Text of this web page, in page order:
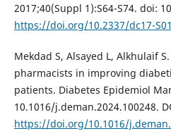
2017;40(Suppl 1):S64-S74. doi:
https://doi.org/10.2337/dc17-
Mekdad S, Alsayed L, Alkhulaif
pharmacists in improving
patients. Diabetes Epidemiol
10.1016/j.deman.2024.100248.
https://doi.org/10.1016/